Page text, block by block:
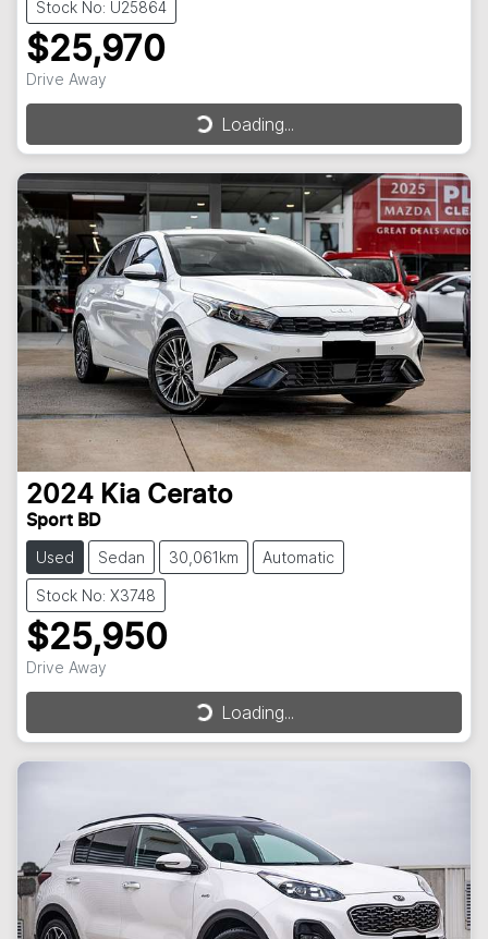
Stock No: U25864
$25,970
Drive Away Loading...
Loading...
2024 Kia Cerato
Sport BD
Used Sedan 30,061km Automatic
Stock No: X3748
$25,950
Drive Away Loading...
Loading...